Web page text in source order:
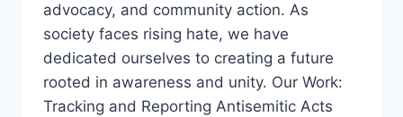
advocacy, and community action. As
society faces rising hate, we have
dedicated ourselves to creating a future
rooted in awareness and unity. Our Work:
Tracking and Reporting Antisemitic Acts